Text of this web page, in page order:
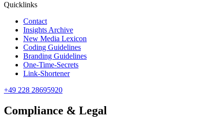
Quicklinks
Contact
Insights Archive
New Media Lexicon
Coding Guidelines
Branding Guidelines
One-Time-Secrets
Link-Shortener
+49 228 28695920
Compliance & Legal